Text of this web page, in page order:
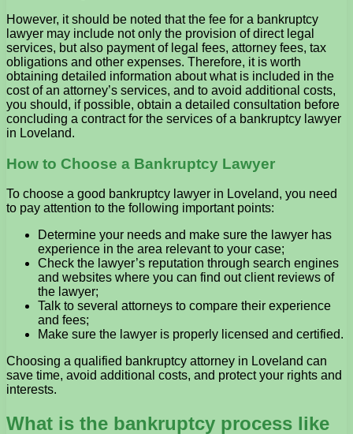
However, it should be noted that the fee for a bankruptcy
lawyer may include not only the provision of direct legal
services, but also payment of legal fees, attorney fees, tax
obligations and other expenses. Therefore, it is worth
obtaining detailed information about what is included in the
cost of an attorney’s services, and to avoid additional costs,
you should, if possible, obtain a detailed consultation before
concluding a contract for the services of a bankruptcy lawyer
in Loveland.
How to Choose a Bankruptcy Lawyer
To choose a good bankruptcy lawyer in Loveland, you need
to pay attention to the following important points:
Determine your needs and make sure the lawyer has
experience in the area relevant to your case;
Check the lawyer’s reputation through search engines
and websites where you can find out client reviews of
the lawyer;
Talk to several attorneys to compare their experience
and fees;
Make sure the lawyer is properly licensed and certified.
Choosing a qualified bankruptcy attorney in Loveland can
save time, avoid additional costs, and protect your rights and
interests.
What is the bankruptcy process like